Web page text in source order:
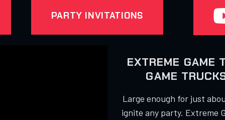
PARTY INVITATIONS
EXTREME GAME
GAME
Large enough for just
ignite any party. Extreme